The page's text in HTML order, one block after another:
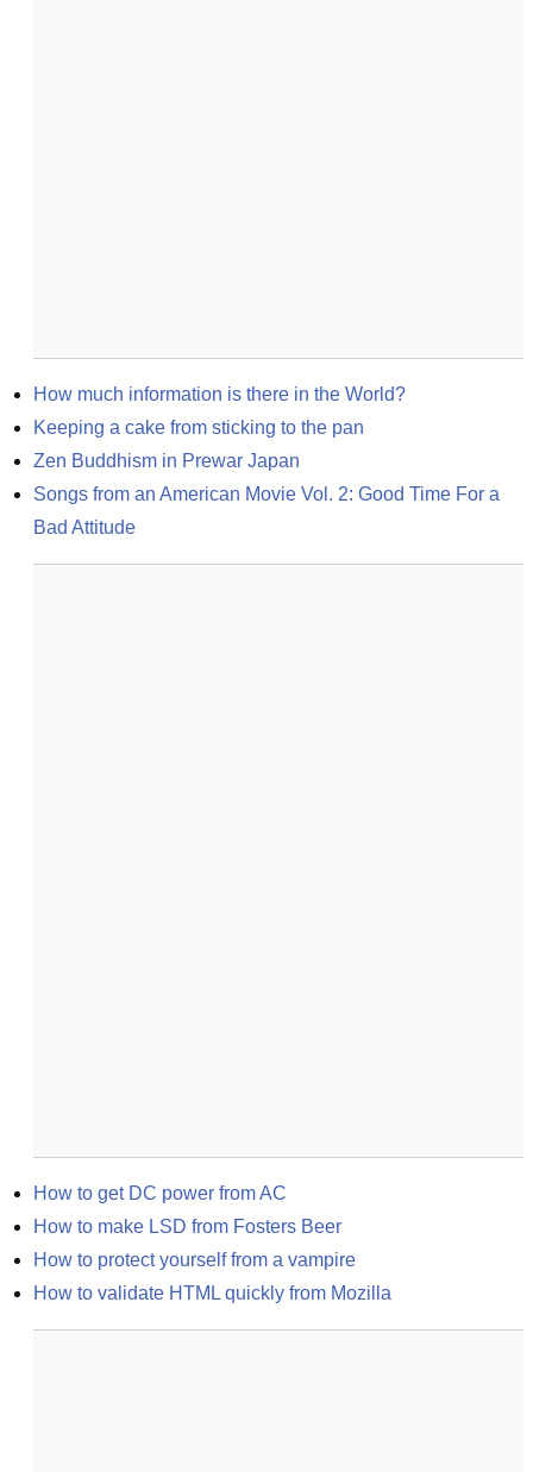
How much information is there in the World?
Keeping a cake from sticking to the pan
Zen Buddhism in Prewar Japan
Songs from an American Movie Vol. 2: Good Time For a
Bad Attitude
How to get DC power from AC
How to make LSD from Fosters Beer
How to protect yourself from a vampire
How to validate HTML quickly from Mozilla